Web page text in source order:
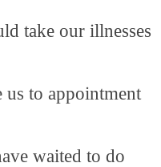
take our illnesses
us to appointment
waited to do